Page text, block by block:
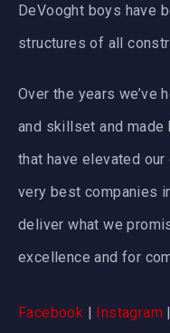
DeVooght boys have
structures of all
Over the years we’ve
and skillset and made
that have elevated
very best companies
deliver what we
excellence and for
Facebook Instagram